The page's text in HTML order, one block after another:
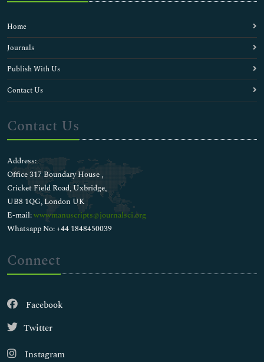
Home
Journals
Publish With Us
Contact Us
Contact Us
Address:
Office 317 Boundary House ,
Cricket Field Road, Uxbridge,
UB8 1QG, London UK
E-mail:wwwmanuscripts@journalsci.org
Whatsapp No: +44 1848450039
Connect
Facebook
Twitter
Instagram